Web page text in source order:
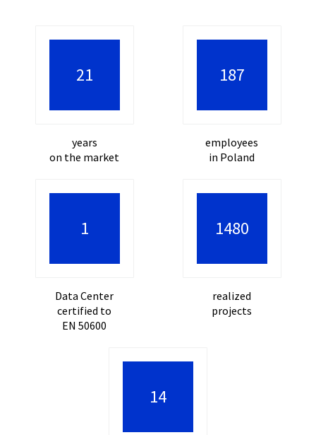
30
years
on the market
277
employees
in Poland
2
Data Center
certified to
EN 50600
2245
realized
projects
21